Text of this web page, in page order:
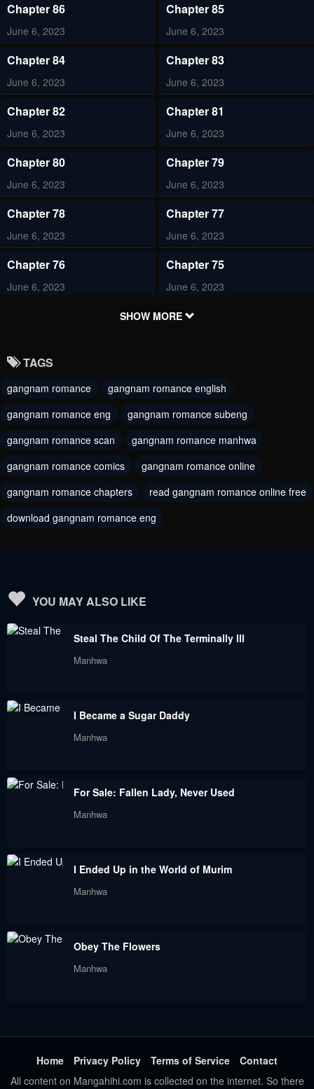
Chapter 86
June 6, 2023
Chapter 85
June 6, 2023
Chapter 84
June 6, 2023
Chapter 83
June 6, 2023
Chapter 82
June 6, 2023
Chapter 81
June 6, 2023
Chapter 80
June 6, 2023
Chapter 79
June 6, 2023
Chapter 78
June 6, 2023
Chapter 77
June 6, 2023
Chapter 76
June 6, 2023
Chapter 75
June 6, 2023
Chapter 73
Chapter 72
June 6, 2023 June 6, 2023
Chapter 70
June 6, 2023
Chapter 69
June 6, 2023
Chapter 68
June 6, 2023
Chapter 67
June 6, 2023
Chapter 66
June 6, 2023
Chapter 62
June 6, 2023
Chapter 57
Chapter 56
June 6, 2023
Chapter 51
Chapter 50
June 6, 2023 June 6, 2023
Chapter 44 Chapter 43
SHOW MORE
TAGS
gangnam romance
gangnam romance english
gangnam romance eng
gangnam romance subeng
gangnam romance scan
gangnam romance manhwa
gangnam romance comics
gangnam romance online
gangnam romance chapters
read gangnam romance online free
download gangnam romance eng
YOU MAY ALSO LIKE
Steal The Child Of The Terminally Ill
Manhwa
I Became a Sugar Daddy
Manhwa
For Sale: Fallen Lady, Never Used
Manhwa
I Ended Up in the World of Murim
Manhwa
Obey The Flowers
Manhwa
Home Privacy Policy Terms of Service
Contact
All content on Mangahihi.com is collected on the internet. So there